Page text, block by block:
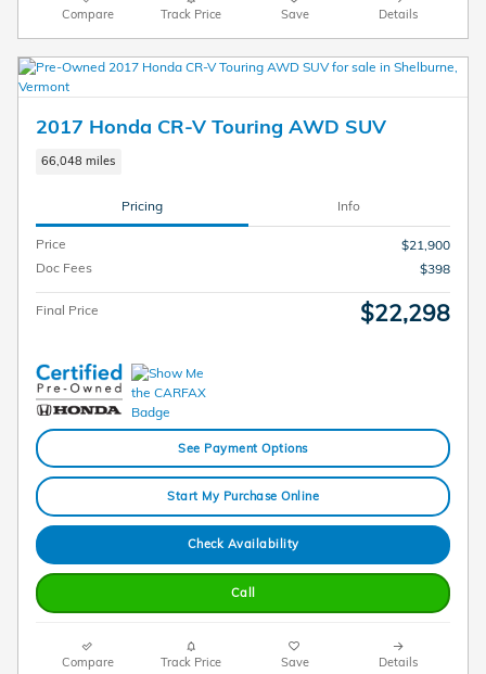
Compare Track Price Save Details
2017 Honda CR-V Touring AWD SUV
66,048 miles
Pricing Info
Price
$21,900
Doc Fees
$398
Final Price $22,298
See Payment Options
Start My Purchase Online
Check Availability
Call
Compare Track Price Save Details